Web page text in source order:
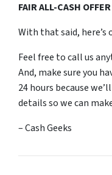
FAIR ALL-CASH OFFER
With that said, here’s
Feel free to call us
And, make sure you
24 hours because
details so we can
– Cash Geeks